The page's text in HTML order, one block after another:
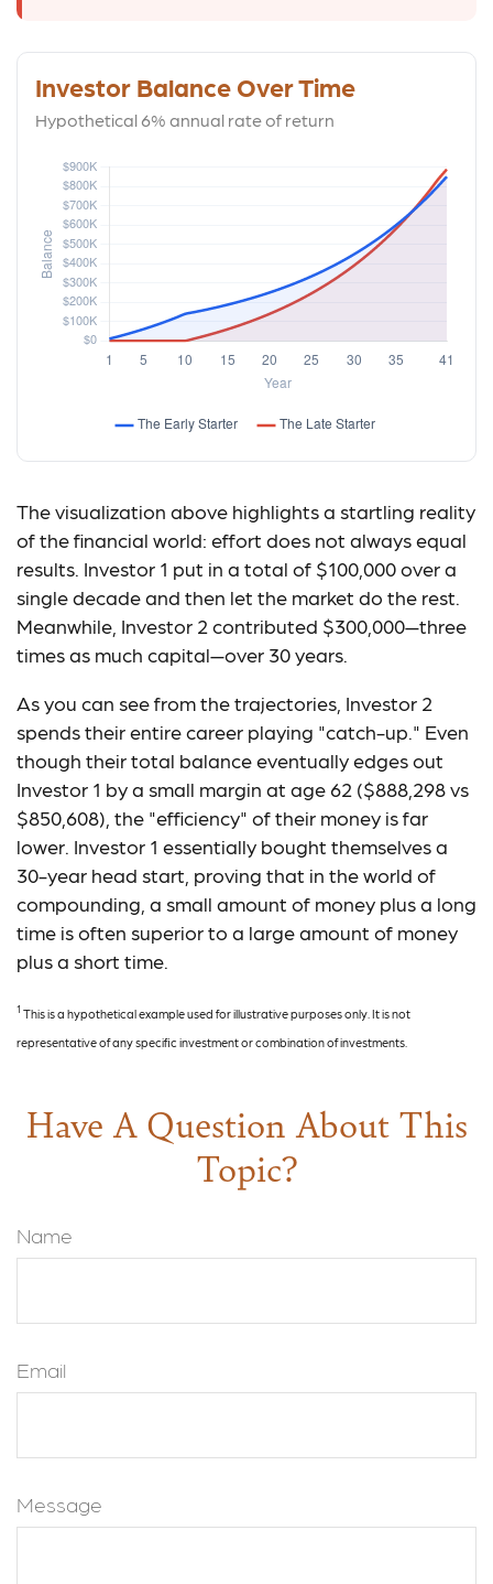
Investor Balance Over Time
Hypothetical 6% annual rate of return
The visualization above highlights a startling reality
of the financial world: effort does not always equal
results. Investor 1 put in a total of $100,000 over a
single decade and then let the market do the rest.
Meanwhile, Investor 2 contributed $300,000—three
times as much capital—over 30 years.
As you can see from the trajectories, Investor 2
spends their entire career playing "catch-up." Even
though their total balance eventually edges out
Investor 1 by a small margin at age 62 ($888,298 vs
$850,608), the "efficiency" of their money is far
lower. Investor 1 essentially bought themselves a
30-year head start, proving that in the world of
compounding, a small amount of money plus a long
time is often superior to a large amount of money
plus a short time.
1 This is a hypothetical example used for illustrative purposes only. It is not
representative of any specific investment or combination of investments.
Have A Question About This
Topic?
Name
Email
Message